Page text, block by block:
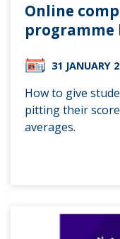
Online
programme
31 JANUARY
How to give
pitting their
averages.